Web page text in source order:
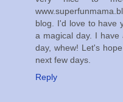
blog. I'd love to have
a magical day. I
day, whew! Let's
next few days.
Reply